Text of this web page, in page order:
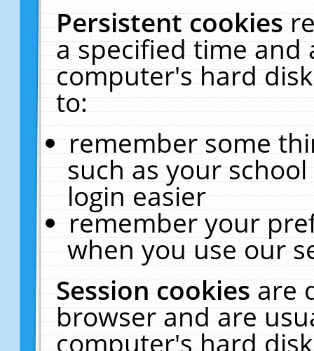
Persistent cookies
a specified time and
computer's hard
to:
remember some
such as your
login easier
remember your
when you use our
Session cookiesare
browser and are
computer's hard